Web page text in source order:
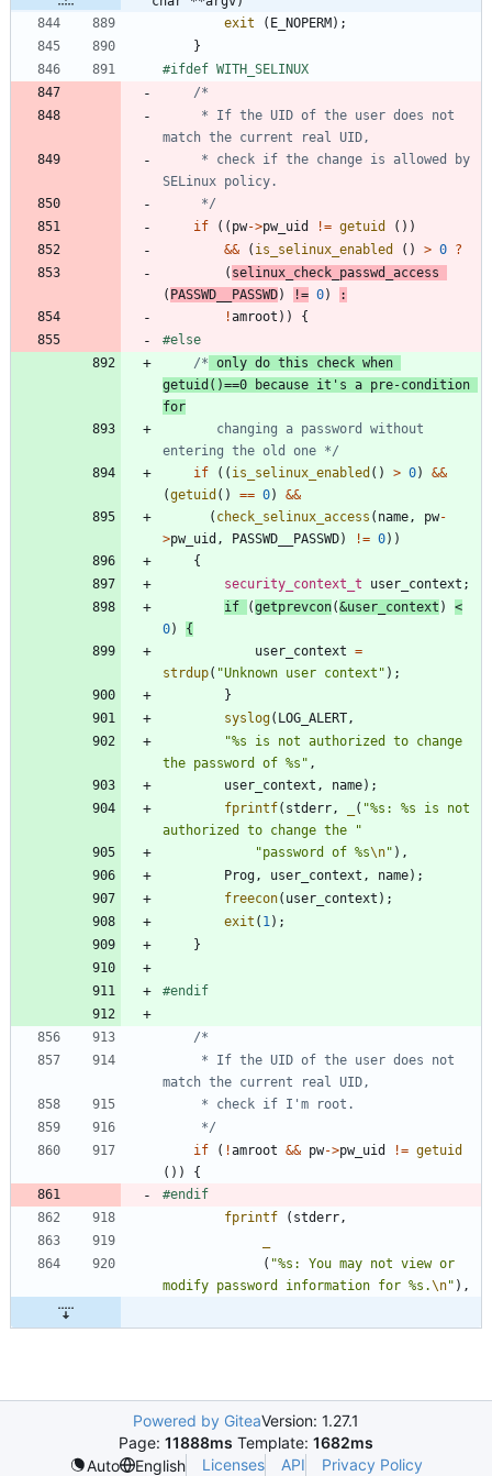
exit
( E_NOPERM ) ;
}
#ifdef WITH_SELINUX
	 */
if
( ( pw->pw_uid != getuid ( ) )
&& ( is_selinux_enabled ( ) > 0 ?
( selinux_check_passwd_access
( PASSWD__PASSWD) != 0)
:
!amroot ) )
{
#else
/* only do this check when
getuid()==0 because it's a pre-condition
for
entering the old one */
if
( ( is_selinux_enabled ( ) > 0) &&
(getuid ( ) == 0) &&
( check_selinux_access ( name, pw-
>pw_uid , PASSWD__PASSWD) != 0) )
{
security_context_t
user_context ;
if
(getprevcon(&user_context )
<
0)
{
user_context =
strdup( "Unknown user context " ) ;
}
syslog( LOG_ALERT,
"%s is not authorized to change
the password of %s " ,
user_context , name) ;
fprintf( stderr, ( "%s: %s is not
authorized to change the
"
"password of %s\n" ) ,
Prog, user_context , name) ;
freecon( user_context ) ;
exit ( 1) ;
}
#endif
	 */
if
( !amroot && pw->pw_uid != getuid
( ) )
{
#endif
fprintf
( stderr,
( "%s: You may not view or
modify password information for %s.\n" ) ,
Powered by GiteaVersion: 1.27.1
Page: 11888ms Template: 1682ms
Auto
English Licenses API
Privacy Policy